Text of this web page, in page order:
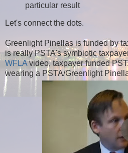
particular result
Let's connect the dots.
Greenlight Pinellas is funded by
is really PSTA's symbiotic
WFLAvideo, taxpayer funded
wearing a PSTA/Greenlight